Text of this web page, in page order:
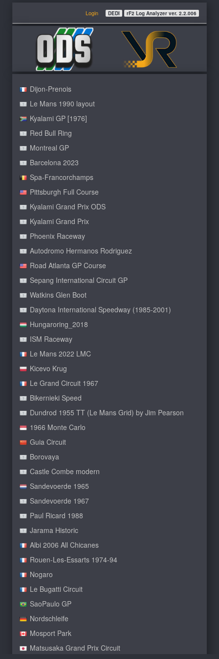
Login DEDI rF2 Log Analyzer ver. 2.2.006
Dijon-Prenois
Le Mans 1990 layout
Kyalami GP [1976]
Red Bull Ring
Montreal GP
Barcelona 2023
Spa-Francorchamps
Pittsburgh Full Course
Kyalami Grand Prix ODS
Kyalami Grand Prix
Phoenix Raceway
Autodromo Hermanos Rodriguez
Road Atlanta GP Course
Sepang International Circuit GP
Watkins Glen Boot
Daytona International Speedway (1985-2001)
Hungaroring_2018
ISM Raceway
Le Mans 2022 LMC
Kicevo Krug
Le Grand Circuit 1967
Bikernieki Speed
Dundrod 1955 TT (Le Mans Grid) by Jim Pearson
1966 Monte Carlo
Guia Circuit
Borovaya
Castle Combe modern
Sandevoerde 1965
Sandevoerde 1967
Paul Ricard 1988
Jarama Historic
Albi 2006 All Chicanes
Rouen-Les-Essarts 1974-94
Nogaro
Le Bugatti Circuit
SaoPaulo GP
Nordschleife
Mosport Park
Matsusaka Grand Prix Circuit